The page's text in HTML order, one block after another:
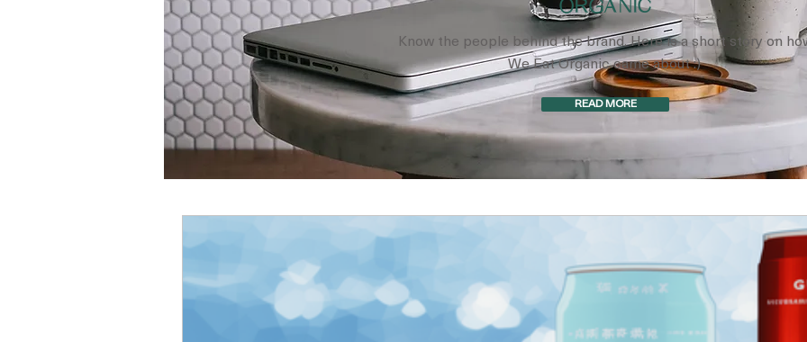
ORGANIC
Know the people behind the brand. Here is a short story on
We Eat Organic came about :)
READ MORE